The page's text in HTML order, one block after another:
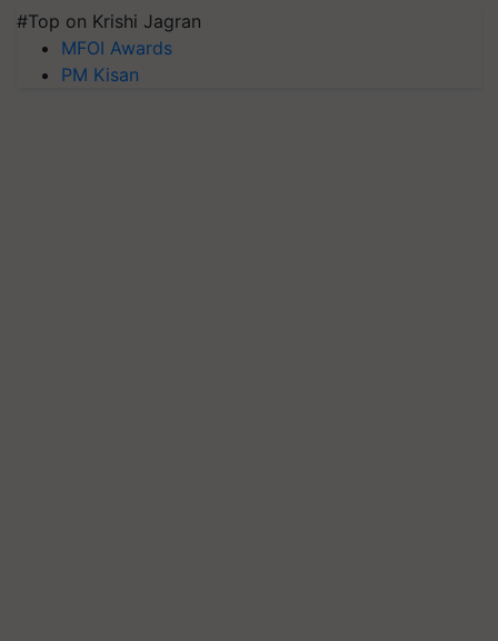
#Top on Krishi Jagran
MFOI Awards
PM Kisan